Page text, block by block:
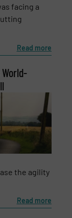
e-
facing a
Read more
the agility
Read more